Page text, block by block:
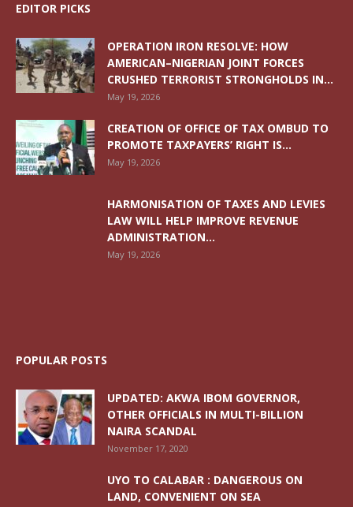
EDITOR PICKS
OPERATION IRON RESOLVE: HOW
AMERICAN–NIGERIAN JOINT FORCES
CRUSHED TERRORIST STRONGHOLDS IN...
May 19, 2026
CREATION OF OFFICE OF TAX OMBUD TO
PROMOTE TAXPAYERS’ RIGHT IS...
May 19, 2026
HARMONISATION OF TAXES AND LEVIES
LAW WILL HELP IMPROVE REVENUE
ADMINISTRATION...
May 19, 2026
POPULAR POSTS
UPDATED: AKWA IBOM GOVERNOR,
OTHER OFFICIALS IN MULTI-BILLION
NAIRA SCANDAL
November 17, 2020
UYO TO CALABAR : DANGEROUS ON
LAND, CONVENIENT ON SEA